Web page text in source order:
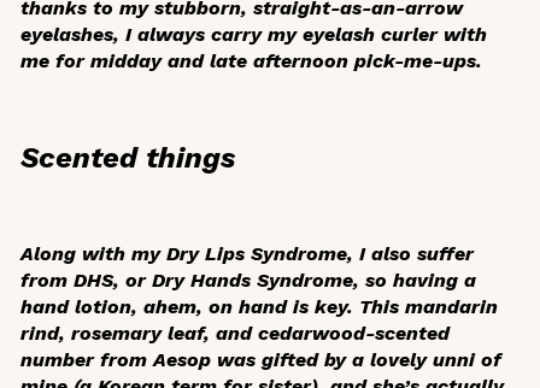
thanks to my stubborn, straight-as-an-arrow
eyelashes, I always carry my eyelash curler with
me for midday and late afternoon pick-me-ups.
Scented things
Along with my Dry Lips Syndrome, I also suffer
from DHS, or Dry Hands Syndrome, so having a
hand lotion, ahem, on hand is key. This mandarin
rind, rosemary leaf, and cedarwood-scented
number from Aesop was gifted by a lovely unniof